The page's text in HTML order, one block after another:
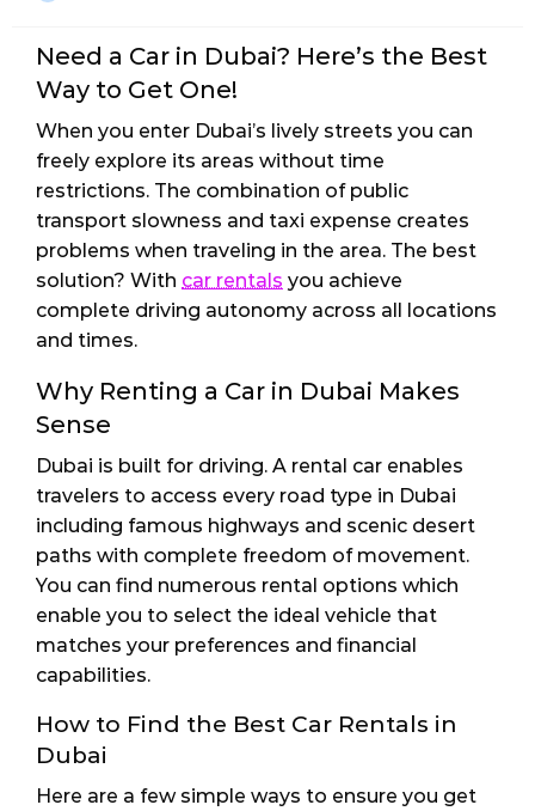
Need a Car in Dubai? Here’s the Best
Way to Get One!
When you enter Dubai’s lively streets you can
freely explore its areas without time
restrictions. The combination of public
transport slowness and taxi expense creates
problems when traveling in the area. The best
solution? With car rentals you achieve
complete driving autonomy across all locations
and times.
Why Renting a Car in Dubai Makes
Sense
Dubai is built for driving. A rental car enables
travelers to access every road type in Dubai
including famous highways and scenic desert
paths with complete freedom of movement.
You can find numerous rental options which
enable you to select the ideal vehicle that
matches your preferences and financial
capabilities.
How to Find the Best Car Rentals in
Dubai
Here are a few simple ways to ensure you get